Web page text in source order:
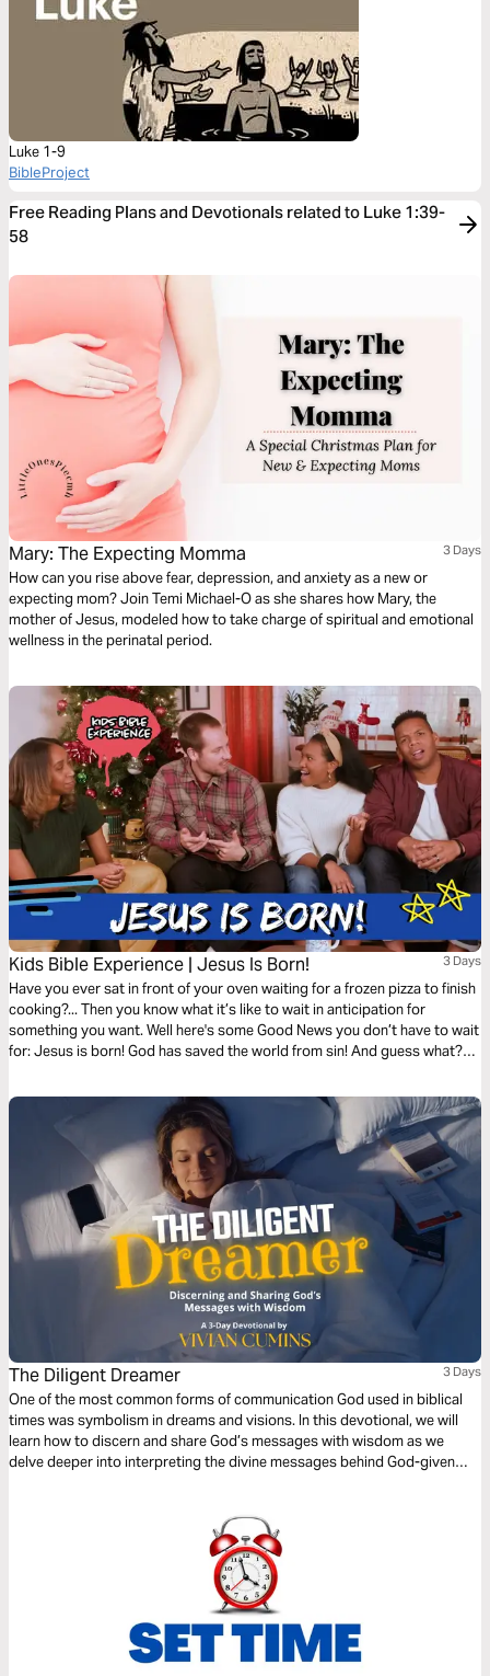
Luke 1-9
BibleProject
Free Reading Plans and Devotionals related to Luke 1:39-
58
Mary: The Expecting Momma 3 Days
How can you rise above fear, depression, and anxiety as a new or
expecting mom? Join Temi Michael-O as she shares how Mary, the
mother of Jesus, modeled how to take charge of spiritual and emotional
wellness in the perinatal period.
Kids Bible Experience | Jesus Is Born! 3 Days
Have you ever sat in front of your oven waiting for a frozen pizza to finish
cooking?... Then you know what it’s like to wait in anticipation for
something you want. Well here's some Good News you don’t have to wait
for: Jesus is born! God has saved the world from sin! And guess what?
The Diligent Dreamer 3 Days
One of the most common forms of communication God used in biblical
times was symbolism in dreams and visions. In this devotional, we will
learn how to discern and share God’s messages with wisdom as we
delve deeper into interpreting the divine messages behind God-given